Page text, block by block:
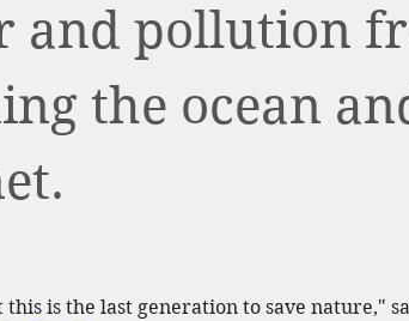
and pollution
the ocean
is the last generation to save nature,"